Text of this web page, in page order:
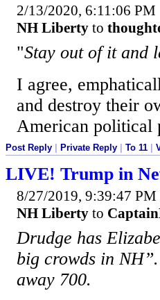
2/13/2020, 6:11:06 PM
NH Liberty to
"Stay out of it and
I agree,
and destroy their
American political
Post Reply Private Reply To 11
LIVE! Trump in
8/27/2019, 9:39:47 PM
NH Liberty to
Drudge has
big crowds in
away 700.